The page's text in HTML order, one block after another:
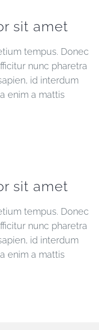
sit amet
tempus. Donec
nunc pharetra
id interdum
enim a mattis
sit amet
tempus. Donec
nunc pharetra
id interdum
enim a mattis